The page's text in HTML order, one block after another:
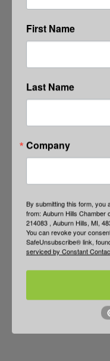
First Name
Last Name
Company
By submitting this form, you
from: Auburn Hills Chamber
214083 , Auburn Hills, MI,
You can revoke your
SafeUnsubscribe® link,
serviced by Constant